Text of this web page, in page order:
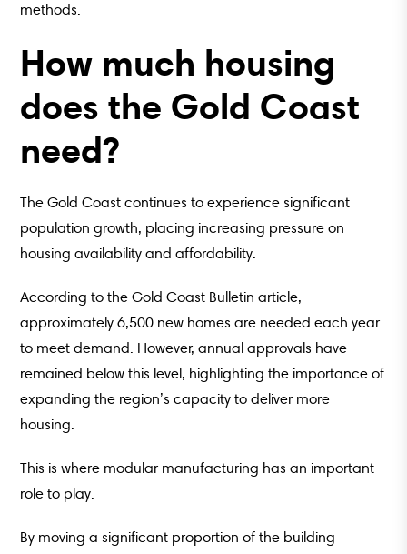
methods.
How much housing
does the Gold Coast
need?
The Gold Coast continues to experience significant
population growth, placing increasing pressure on
housing availability and affordability.
According to the Gold Coast Bulletin article,
approximately 6,500 new homes are needed each year
to meet demand. However, annual approvals have
remained below this level, highlighting the importance of
expanding the region’s capacity to deliver more
housing.
This is where modular manufacturing has an important
role to play.
By moving a significant proportion of the building